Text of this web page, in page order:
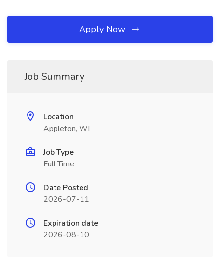
Apply Now
Job Summary
Location
Appleton, WI
Job Type
Full Time
Date Posted
2026-07-11
Expiration date
2026-08-10